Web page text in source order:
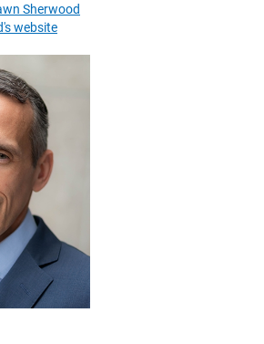
Sherwood
website